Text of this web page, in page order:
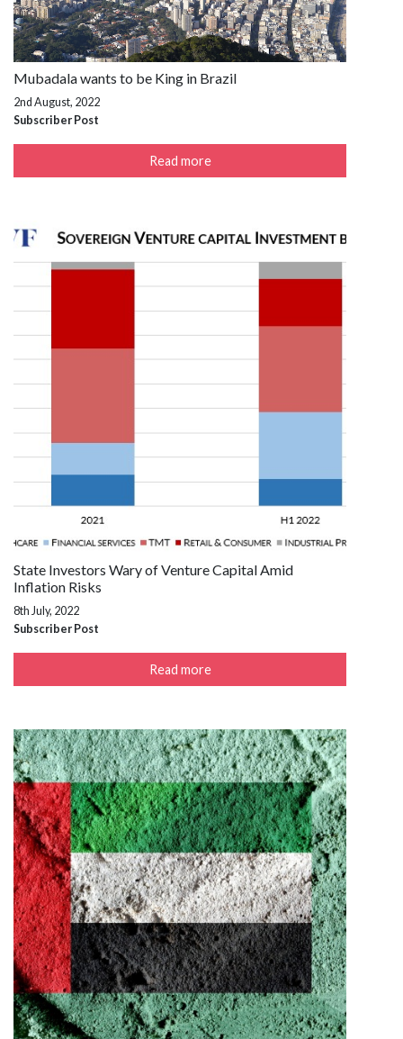
Mubadala wants to be King in Brazil
2nd August, 2022
Subscriber Post
Read more
State Investors Wary of Venture Capital Amid
Inflation Risks
8th July, 2022
Subscriber Post
Read more